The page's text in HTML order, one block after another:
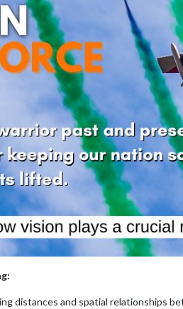
distances and spatial relationships
Optician India
Supplement
June2026